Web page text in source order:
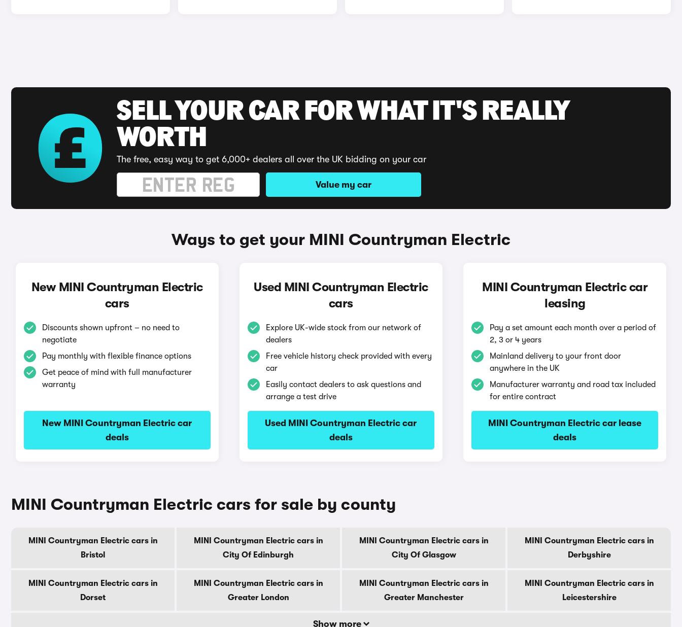
SELL YOUR CAR FOR WHAT IT'S REALLY
WORTH
The free, easy way to get 6,000+ dealers all over the UK bidding on your car
Value my car
Ways to get your MINI Countryman Electric
New MINI Countryman Electric
cars
Discounts shown upfront – no need to
negotiate
Pay monthly with flexible finance options
Get peace of mind with full manufacturer
warranty
New MINI Countryman Electric car
deals
Used MINI Countryman Electric
cars
Explore UK-wide stock from our network of
dealers
Free vehicle history check provided with every
car
Easily contact dealers to ask questions and
arrange a test drive
Used MINI Countryman Electric car
deals
MINI Countryman Electric car
leasing
Pay a set amount each month over a period of
2, 3 or 4 years
Mainland delivery to your front door
anywhere in the UK
Manufacturer warranty and road tax included
for entire contract
MINI Countryman Electric car lease
deals
MINI Countryman Electric cars for sale by county
MINI Countryman Electric cars in
Bristol
MINI Countryman Electric cars in
City Of Edinburgh
MINI Countryman Electric cars in
City Of Glasgow
MINI Countryman Electric cars in
Derbyshire
MINI Countryman Electric cars in
Dorset
MINI Countryman Electric cars in
Greater London
MINI Countryman Electric cars in
Greater Manchester
MINI Countryman Electric cars in
Leicestershire
Show more